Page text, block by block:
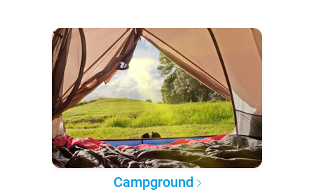
Campground